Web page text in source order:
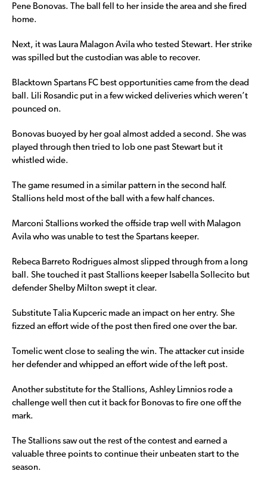
Pene Bonovas. The ball fell to her inside the area and she fired
home.
Next, it was Laura Malagon Avila who tested Stewart. Her strike
was spilled but the custodian was able to recover.
Blacktown Spartans FC best opportunities came from the dead
ball. Lili Rosandic put in a few wicked deliveries which weren’t
pounced on.
Bonovas buoyed by her goal almost added a second. She was
played through then tried to lob one past Stewart but it
whistled wide.
The game resumed in a similar pattern in the second half.
Stallions held most of the ball with a few half chances.
Marconi Stallions worked the offside trap well with Malagon
Avila who was unable to test the Spartans keeper.
Rebeca Barreto Rodrigues almost slipped through from a long
ball. She touched it past Stallions keeper Isabella Sollecito but
defender Shelby Milton swept it clear.
Substitute Talia Kupceric made an impact on her entry. She
fizzed an effort wide of the post then fired one over the bar.
Tomelic went close to sealing the win. The attacker cut inside
her defender and whipped an effort wide of the left post.
Another substitute for the Stallions, Ashley Limnios rode a
challenge well then cut it back for Bonovas to fire one off the
mark.
The Stallions saw out the rest of the contest and earned a
valuable three points to continue their unbeaten start to the
season.